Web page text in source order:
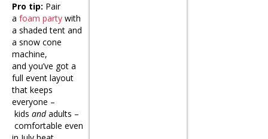
Pro tip: Pair
a foam party with
a shaded tent and
a snow cone
machine,
and you’ve got a
full event layout
that keeps
everyone –
kids andadults –
comfortable even